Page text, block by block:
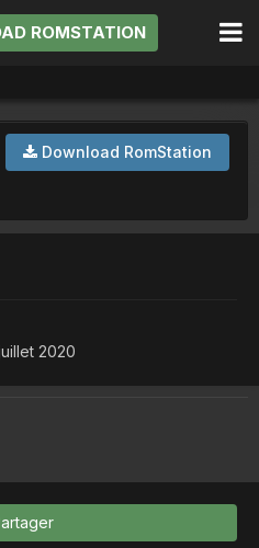
ROMSTATION
Download RomStation
2020